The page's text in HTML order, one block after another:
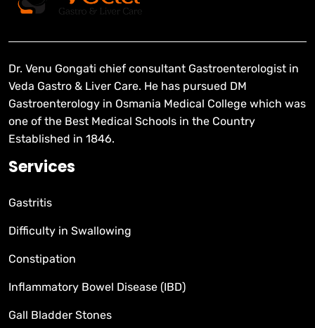
Dr. Venu Gongati chief consultant Gastroenterologist in
Veda Gastro & Liver Care. He has pursued DM
Gastroenterology in Osmania Medical College which was
one of the Best Medical Schools in the Country
Established in 1846.
Services
Gastritis
Difficulty in Swallowing
Constipation
Inflammatory Bowel Disease (IBD)
Gall Bladder Stones